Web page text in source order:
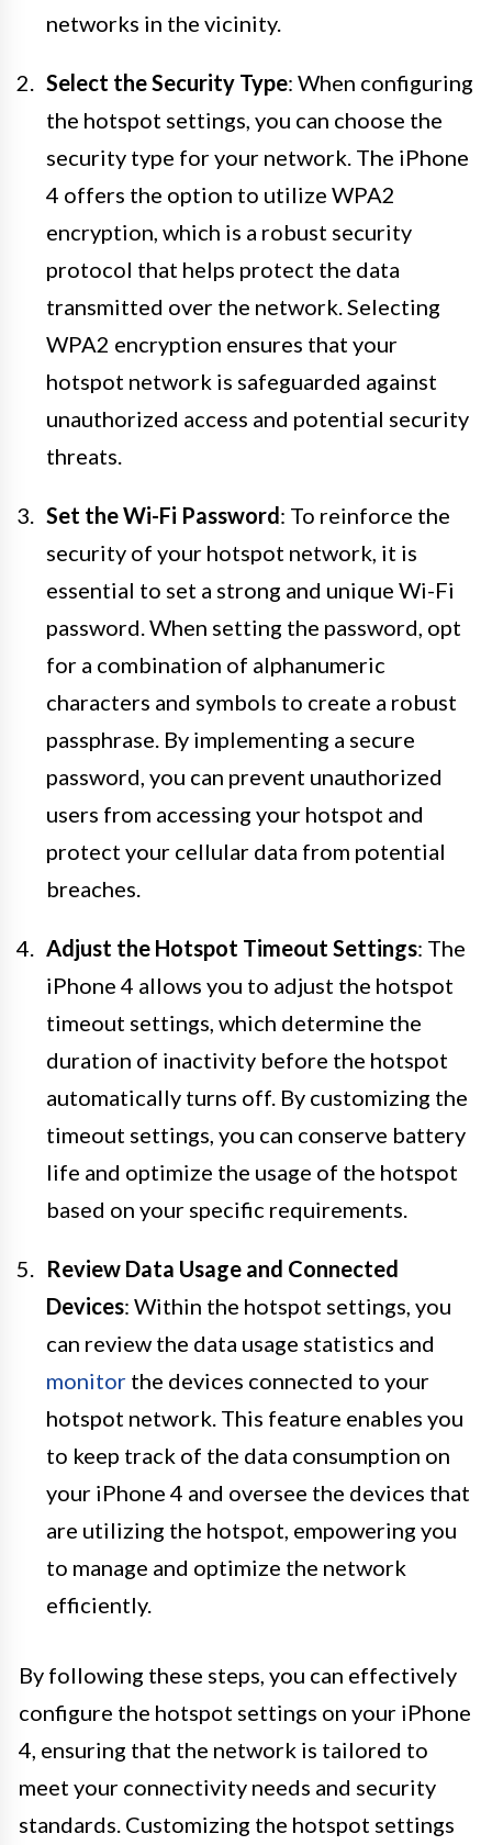
networks in the vicinity.
Select the Security Type: When configuring
the hotspot settings, you can choose the
security type for your network. The iPhone
4 offers the option to utilize WPA2
encryption, which is a robust security
protocol that helps protect the data
transmitted over the network. Selecting
WPA2 encryption ensures that your
hotspot network is safeguarded against
unauthorized access and potential security
threats.
Set the Wi-Fi Password: To reinforce the
security of your hotspot network, it is
essential to set a strong and unique Wi-Fi
password. When setting the password, opt
for a combination of alphanumeric
characters and symbols to create a robust
passphrase. By implementing a secure
password, you can prevent unauthorized
users from accessing your hotspot and
protect your cellular data from potential
breaches.
Adjust the Hotspot Timeout Settings: The
iPhone 4 allows you to adjust the hotspot
timeout settings, which determine the
duration of inactivity before the hotspot
automatically turns off. By customizing the
timeout settings, you can conserve battery
life and optimize the usage of the hotspot
based on your specific requirements.
Review Data Usage and Connected
Devices: Within the hotspot settings, you
can review the data usage statistics and
monitor the devices connected to your
hotspot network. This feature enables you
to keep track of the data consumption on
your iPhone 4 and oversee the devices that
are utilizing the hotspot, empowering you
to manage and optimize the network
efficiently.
By following these steps, you can effectively
configure the hotspot settings on your iPhone
4, ensuring that the network is tailored to
meet your connectivity needs and security
standards. Customizing the hotspot settings